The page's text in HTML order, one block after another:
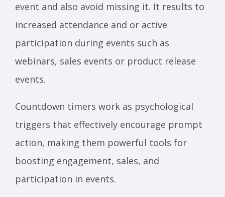
event and also avoid missing it. It results to
increased attendance and or active
participation during events such as
webinars, sales events or product release
events.
Countdown timers work as psychological
triggers that effectively encourage prompt
action, making them powerful tools for
boosting engagement, sales, and
participation in events.